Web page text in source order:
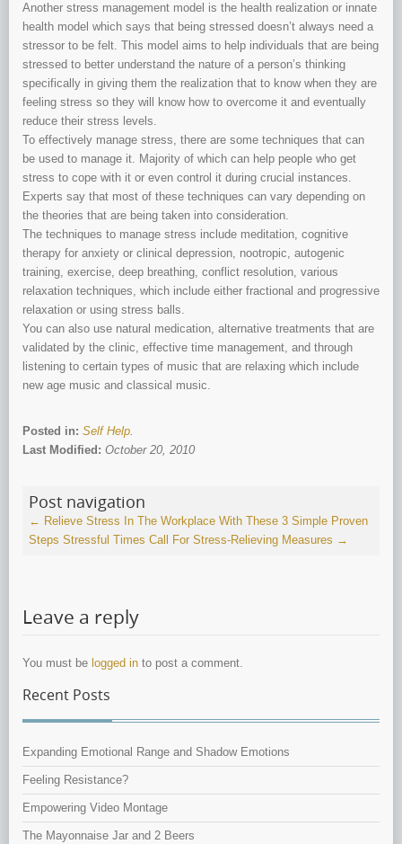
Another stress management model is the health realization or innate
health model which says that being stressed doesn’t always need a
stressor to be felt. This model aims to help individuals that are being
stressed to better understand the nature of a person’s thinking
specifically in giving them the realization that to know when they are
feeling stress so they will know how to overcome it and eventually
reduce their stress levels.
To effectively manage stress, there are some techniques that can
be used to manage it. Majority of which can help people who get
stress to cope with it or even control it during crucial instances.
Experts say that most of these techniques can vary depending on
the theories that are being taken into consideration.
The techniques to manage stress include meditation, cognitive
therapy for anxiety or clinical depression, nootropic, autogenic
training, exercise, deep breathing, conflict resolution, various
relaxation techniques, which include either fractional and progressive
relaxation or using stress balls.
You can also use natural medication, alternative treatments that are
validated by the clinic, effective time management, and through
listening to certain types of music that are relaxing which include
new age music and classical music.
Posted in: Self Help.
Last Modified: October 20, 2010
Post navigation
← Relieve Stress In The Workplace With These 3 Simple Proven
Steps Stressful Times Call For Stress-Relieving Measures →
Leave a reply
You must be logged in to post a comment.
Recent Posts
Expanding Emotional Range and Shadow Emotions
Feeling Resistance?
Empowering Video Montage
The Mayonnaise Jar and 2 Beers